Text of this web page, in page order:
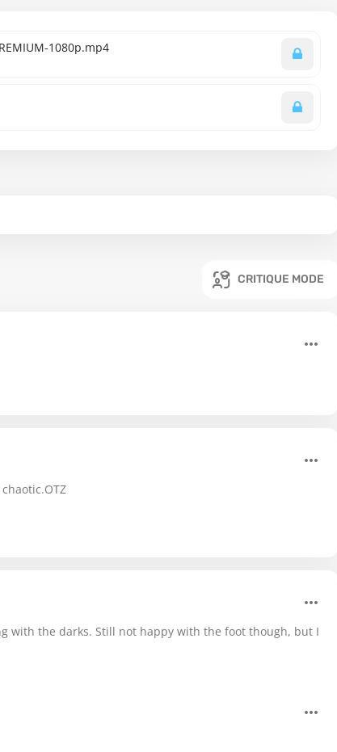
1080p.mp4
CRITIQUE MODE
with the darks. Still not happy with the foot though, but I